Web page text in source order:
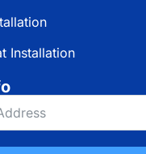
Installation